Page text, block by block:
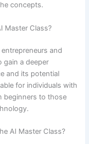
concepts.
Master Class?
and
gain a deeper
and its potential
for individuals with
beginners to those
AI Master Class?